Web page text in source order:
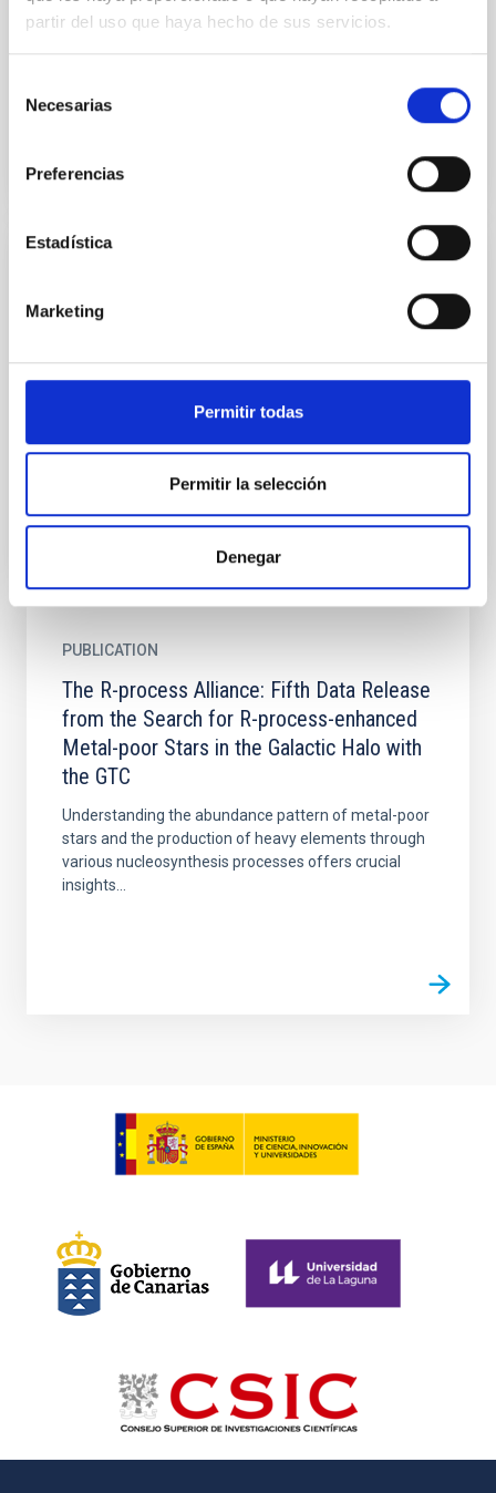
partir del uso que haya hecho de sus servicios.
Necesarias
Preferencias
Estadística
Marketing
Permitir todas
Permitir la selección
Denegar
Two-dimensional calculations of the hydrodynamics
produced by nuclear starbursts, taking into
consideration the accretion or infall of disk matter on
The influence of internal gravity waves on
stars
It is proposed that the Li abundances in F-type stars
internal gravity waves since the absence of Li is so...
PUBLICATION
The R-process Alliance: Fifth Data Release
from the Search for R-process-enhanced
Metal-poor Stars in the Galactic Halo with
the GTC
Understanding the abundance pattern of metal-poor
stars and the production of heavy elements through
various nucleosynthesis processes offers crucial
insights...